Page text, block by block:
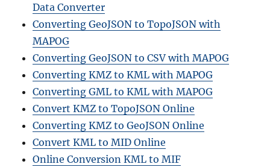
Data Converter
Converting GeoJSON to TopoJSON with
MAPOG
Converting GeoJSON to CSV with MAPOG
Converting KMZ to KML with MAPOG
Converting GML to KML with MAPOG
Convert KMZ to TopoJSON Online
Converting KMZ to GeoJSON Online
Convert KML to MID Online
Online Conversion KML to MIF